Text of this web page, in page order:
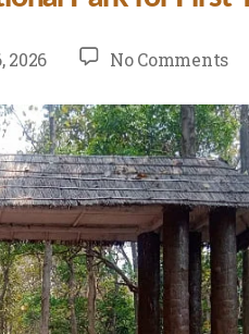
2026 No Commentson
to